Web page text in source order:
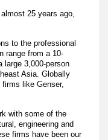
25 years ago,
to the professional
range from a 10-
large 3,000-person
Asia. Globally
firms like Genser,
with some of the
engineering and
firms have been our